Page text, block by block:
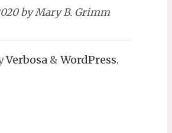
by Mary B. Grimm
Verbosa & WordPress.